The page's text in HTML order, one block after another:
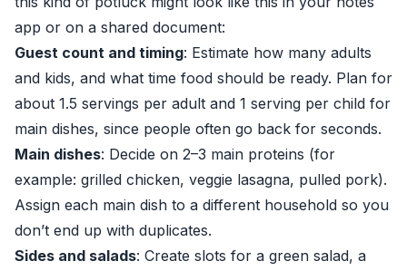
app or on a shared document:
Guest count and timing: Estimate how many adults
and kids, and what time food should be ready. Plan for
about 1.5 servings per adult and 1 serving per child for
main dishes, since people often go back for seconds.
Main dishes: Decide on 2–3 main proteins (for
example: grilled chicken, veggie lasagna, pulled pork).
Assign each main dish to a different household so you
don’t end up with duplicates.
Sides and salads: Create slots for a green salad, a